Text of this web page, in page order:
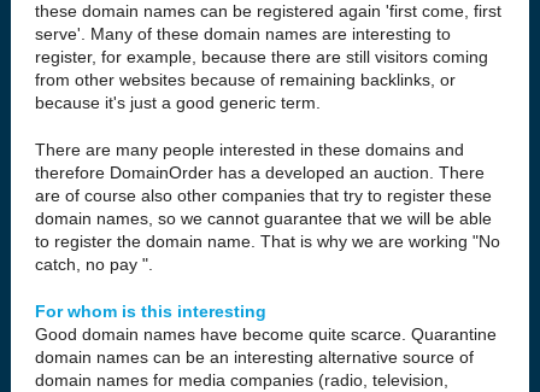
these domain names can be registered again 'first come, first
serve'. Many of these domain names are interesting to
register, for example, because there are still visitors coming
from other websites because of remaining backlinks, or
because it's just a good generic term.
There are many people interested in these domains and
therefore DomainOrder has a developed an auction. There
are of course also other companies that try to register these
domain names, so we cannot guarantee that we will be able
to register the domain name. That is why we are working "No
catch, no pay ".
For whom is this interesting
Good domain names have become quite scarce. Quarantine
domain names can be an interesting alternative source of
domain names for media companies (radio, television,